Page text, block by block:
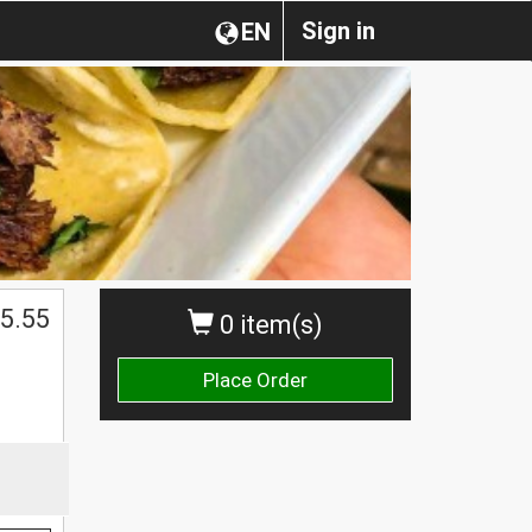
Sign in
EN
0 item(s)
Place Order